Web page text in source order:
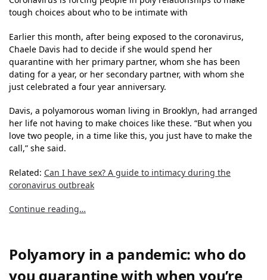
tough choices about who to be intimate with
Earlier this month, after being exposed to the coronavirus,
Chaele Davis had to decide if she would spend her
quarantine with her primary partner, whom she has been
dating for a year, or her secondary partner, with whom she
just celebrated a four year anniversary.
Davis, a polyamorous woman living in Brooklyn, had arranged
her life not having to make choices like these. “But when you
love two people, in a time like this, you just have to make the
call,” she said.
Related: Can I have sex? A guide to intimacy during the
coronavirus outbreak
Continue reading…
Polyamory in a pandemic: who do
you quarantine with when you’re